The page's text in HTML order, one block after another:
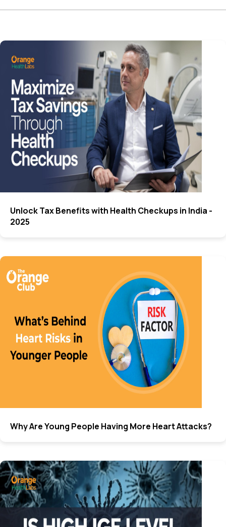
Unlock Tax Benefits with Health Checkups in India -
2025
Why Are Young People Having More Heart Attacks?